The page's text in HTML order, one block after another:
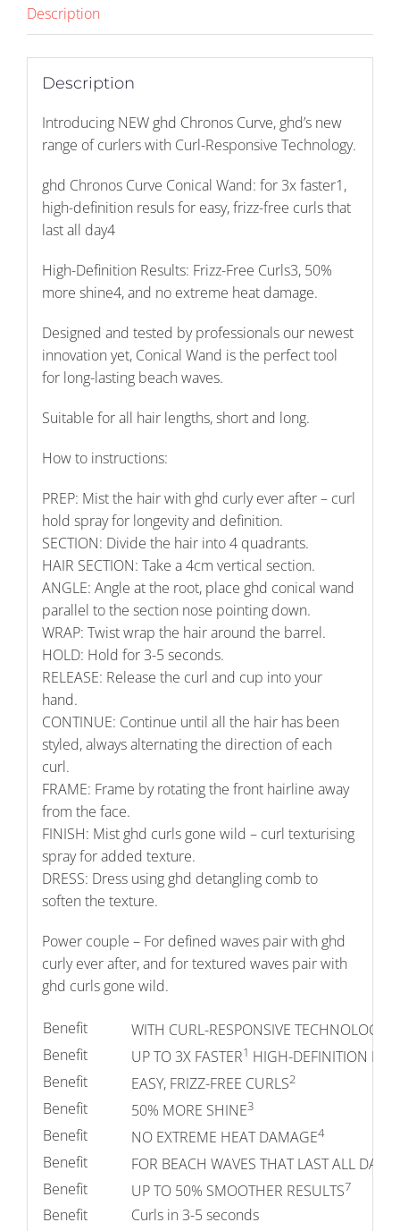
wand
quantity
Description
Description
Introducing NEW ghd Chronos Curve, ghd’s new
range of curlers with Curl-Responsive Technology.
ghd Chronos Curve Conical Wand: for 3x faster1,
high-definition resuls for easy, frizz-free curls that
last all day4
High-Definition Results: Frizz-Free Curls3, 50%
more shine4, and no extreme heat damage.
Designed and tested by professionals our newest
innovation yet, Conical Wand is the perfect tool
for long-lasting beach waves.
Suitable for all hair lengths, short and long.
How to instructions:
PREP: Mist the hair with ghd curly ever after – curl
hold spray for longevity and definition.
SECTION: Divide the hair into 4 quadrants.
HAIR SECTION: Take a 4cm vertical section.
ANGLE: Angle at the root, place ghd conical wand
parallel to the section nose pointing down.
WRAP: Twist wrap the hair around the barrel.
HOLD: Hold for 3-5 seconds.
RELEASE: Release the curl and cup into your
hand.
CONTINUE: Continue until all the hair has been
styled, always alternating the direction of each
curl.
FRAME: Frame by rotating the front hairline away
from the face.
FINISH: Mist ghd curls gone wild – curl texturising
spray for added texture.
DRESS: Dress using ghd detangling comb to
soften the texture.
Power couple – For defined waves pair with ghd
curly ever after, and for textured waves pair with
ghd curls gone wild.
Benefit
WITH CURL-RESPONSIVE TECHNOLOGY
Benefit
UP TO 3X FASTER1 HIGH-DEFINITION
Benefit
EASY, FRIZZ-FREE CURLS2
Benefit 50% MORE SHINE3
Benefit NO EXTREME HEAT DAMAGE4
Benefit FOR BEACH WAVES THAT LAST ALL DAY
Benefit UP TO 50% SMOOTHER RESULTS7
Benefit
Curls in 3-5 seconds